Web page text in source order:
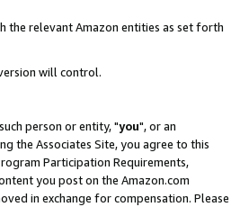
the relevant Amazon entities as set forth
will control.
person or entity, "you", or an
the Associates Site, you agree to this
Participation Requirements,
you post on the Amazon.com
in exchange for compensation. Please